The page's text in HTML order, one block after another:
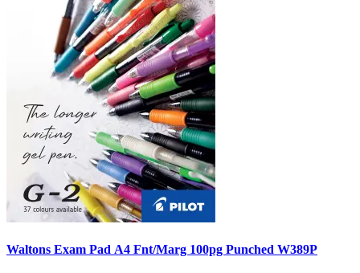
Waltons Exam Pad A4 Fnt/Marg 100pg Punched W389P